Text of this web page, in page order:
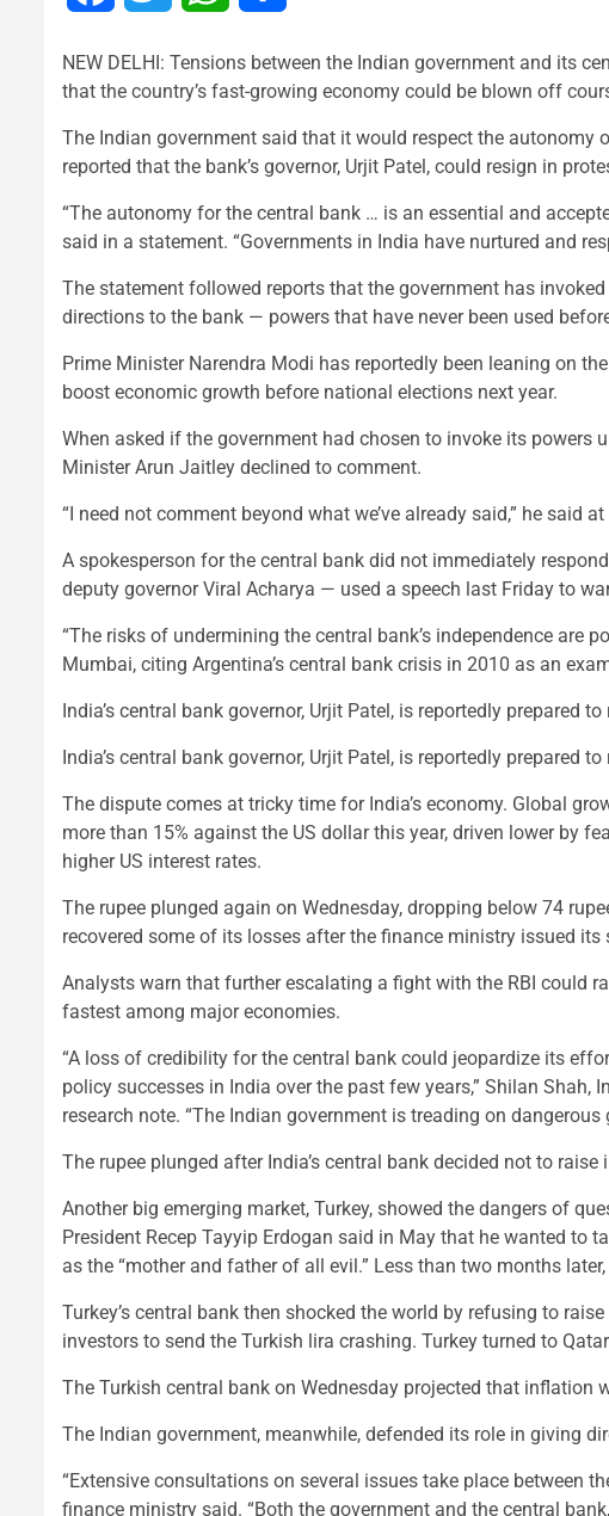
NEW DELHI: Tensions between the Indian government and its
that the country’s fast-growing economy could be blown off
The Indian government said that it would respect the autonomy
reported that the bank’s governor, Urjit Patel, could resign in
“The autonomy for the central bank … is an essential and
said in a statement. “Governments in India have nurtured and
The statement followed reports that the government has
directions to the bank — powers that have never been used
Prime Minister Narendra Modi has reportedly been leaning on
boost economic growth before national elections next year.
When asked if the government had chosen to invoke its powers
Minister Arun Jaitley declined to comment.
“I need not comment beyond what we’ve already said,” he said
A spokesperson for the central bank did not immediately
deputy governor Viral Acharya — used a speech last Friday to
“The risks of undermining the central bank’s independence are
Mumbai, citing Argentina’s central bank crisis in 2010 as an
India’s central bank governor, Urjit Patel, is reportedly prepared
India’s central bank governor, Urjit Patel, is reportedly prepared
The dispute comes at tricky time for India’s economy. Global
more than 15% against the US dollar this year, driven lower by
higher US interest rates.
The rupee plunged again on Wednesday, dropping below 74
recovered some of its losses after the finance ministry issued its
Analysts warn that further escalating a fight with the RBI could
fastest among major economies.
“A loss of credibility for the central bank could jeopardize its
policy successes in India over the past few years,” Shilan Shah,
research note. “The Indian government is treading on dangerous
The rupee plunged after India’s central bank decided not to
Another big emerging market, Turkey, showed the dangers of
President Recep Tayyip Erdogan said in May that he wanted to
as the “mother and father of all evil.” Less than two months
Turkey’s central bank then shocked the world by refusing to
investors to send the Turkish lira crashing. Turkey turned to
The Turkish central bank on Wednesday projected that inflation
The Indian government, meanwhile, defended its role in giving
“Extensive consultations on several issues take place between
finance ministry said. “Both the government and the central